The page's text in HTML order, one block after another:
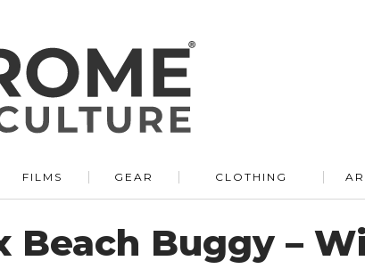
FILMS GEAR CLOTHING
Beach Buggy –